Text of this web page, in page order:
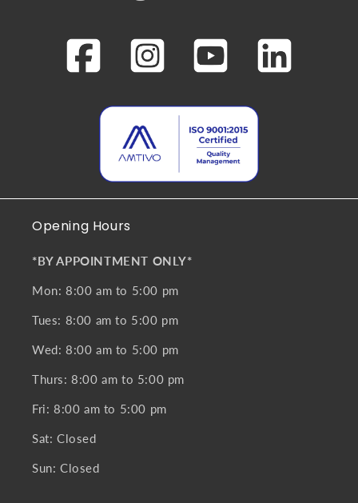
Opening Hours
*BY APPOINTMENT ONLY*
Mon: 8:00 am to 5:00 pm
Tues: 8:00 am to 5:00 pm
Wed: 8:00 am to 5:00 pm
Thurs: 8:00 am to 5:00 pm
Fri: 8:00 am to 5:00 pm
Sat: Closed
Sun: Closed